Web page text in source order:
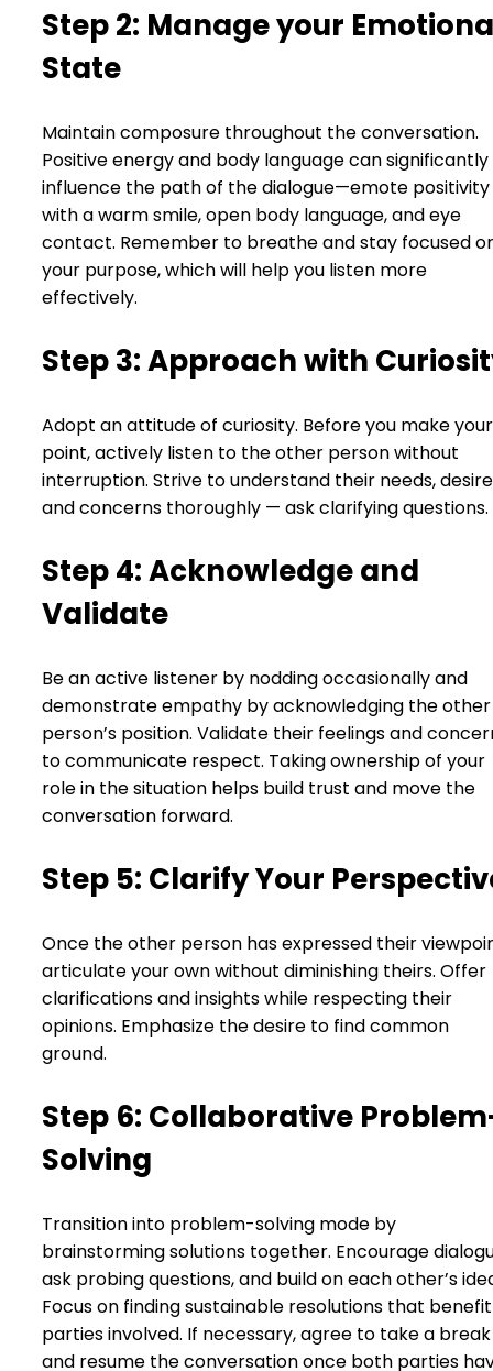
Step 2: Manage your
State
Maintain composure throughout the conversation.
Positive energy and body language can significantly
influence the path of the dialogue—emote positivity
with a warm smile, open body language, and eye
contact. Remember to breathe and stay focused
your purpose, which will help you listen more
effectively.
Step 3: Approach with
Adopt an attitude of curiosity. Before you make your
point, actively listen to the other person without
interruption. Strive to understand their needs,
and concerns thoroughly — ask clarifying questions.
Step 4: Acknowledge and
Validate
Be an active listener by nodding occasionally and
demonstrate empathy by acknowledging the other
person’s position. Validate their feelings and
to communicate respect. Taking ownership of your
role in the situation helps build trust and move the
conversation forward.
Step 5: Clarify Your
Once the other person has expressed their
articulate your own without diminishing theirs. Offer
clarifications and insights while respecting their
opinions. Emphasize the desire to find common
ground.
Step 6: Collaborative
Solving
Transition into problem-solving mode by
brainstorming solutions together. Encourage
ask probing questions, and build on each other’s
Focus on finding sustainable resolutions that
parties involved. If necessary, agree to take a break
and resume the conversation once both parties